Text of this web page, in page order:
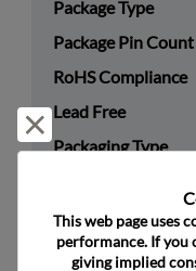
Package Type
Package Pin Count
RoHS Compliance
Lead Free
Packaging Type
Technology
Category
Reject and close
This web page uses
performance. If you
giving implied